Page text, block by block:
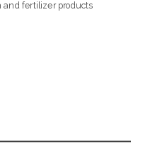
and fertilizer products